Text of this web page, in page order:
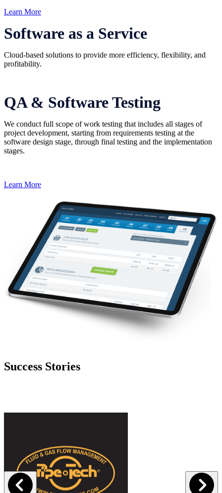
Learn More
Software as a Service
Cloud-based solutions to provide more efficiency, flexibility, and
profitability.
QA & Software Testing
We conduct full scope of work testing that includes all stages of
project development, starting from requirements testing at the
software design stage, through final testing and the implementation
stages.
Learn More
Success Stories